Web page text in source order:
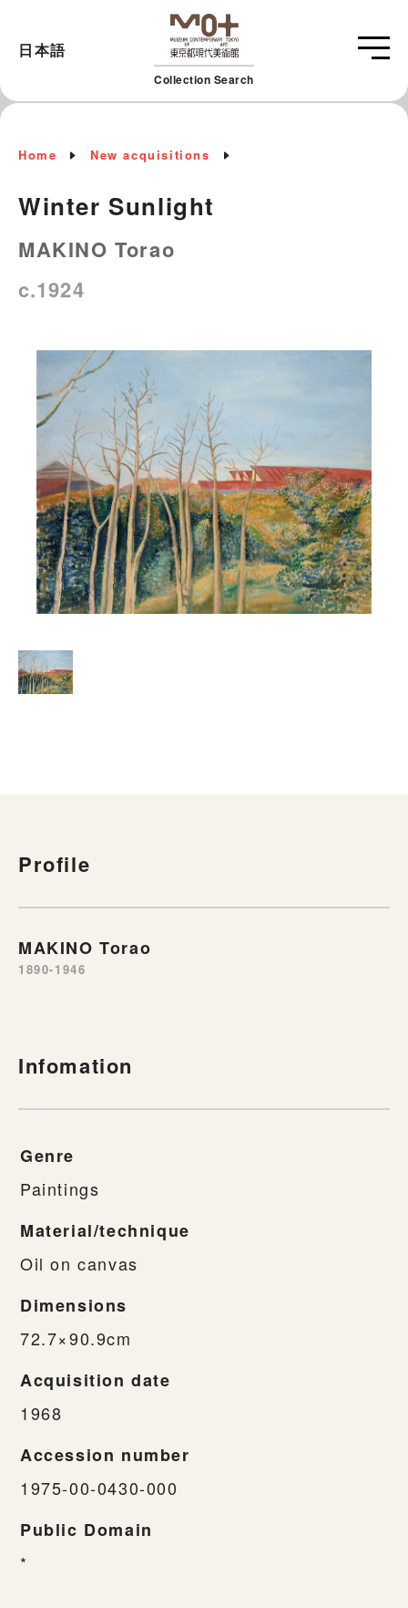
Collection Search
日本語
Home New acquisitions
Winter Sunlight
MAKINO Torao
c.1924
Profile
MAKINO Torao
1890-1946
Infomation
Genre
Paintings
Material/technique
Oil on canvas
Dimensions
72.7×90.9cm
Acquisition date
1968
Accession number
1975-00-0430-000
Public Domain
*